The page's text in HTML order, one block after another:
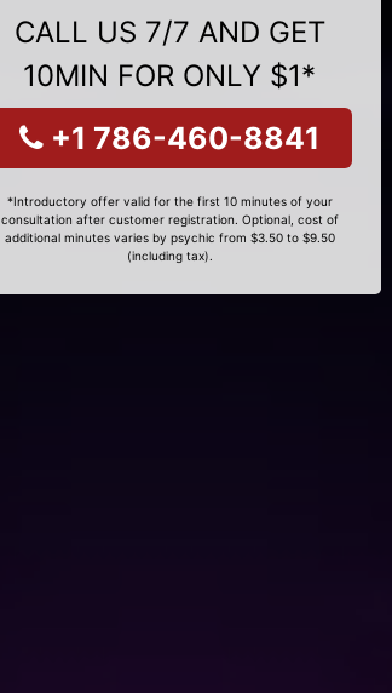
CALL US 7/7 AND GET
10MIN FOR ONLY $1*
+1 786-460-8841
*Introductory offer valid for the first 10 minutes of your
consultation after customer registration. Optional, cost of
additional minutes varies by psychic from $3.50 to $9.50
(including tax).